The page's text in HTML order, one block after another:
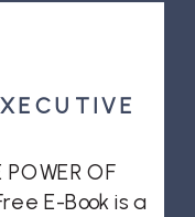
POWER OF
E-Book is a